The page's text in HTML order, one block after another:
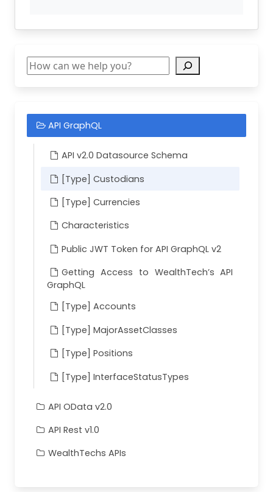
Search
API GraphQL
API v2.0 Datasource Schema
[Type] Custodians
[Type] Currencies
Characteristics
Public JWT Token for API GraphQL v2
Getting Access to WealthTech’s API
GraphQL
[Type] Accounts
[Type] MajorAssetClasses
[Type] Positions
[Type] InterfaceStatusTypes
API OData v2.0
API Rest v1.0
WealthTechs APIs